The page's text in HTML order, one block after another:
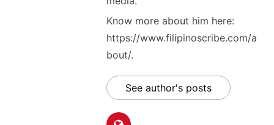
Know more about him here:
https://www.filipinoscribe.com/a
bout/.
See author's posts